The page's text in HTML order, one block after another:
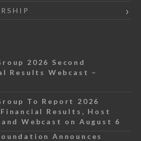
2026 Second
Results Webcast –
To Report 2026
Results, Host
Webcast on August 6
Announces